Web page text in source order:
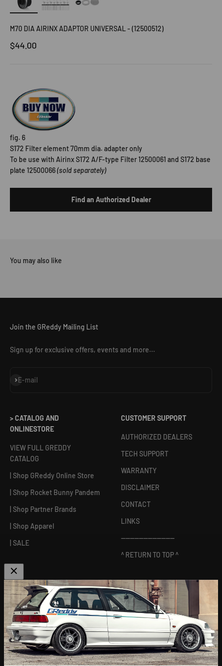
M70 DIA AIRINX ADAPTOR UNIVERSAL - (12500512)
Sale price
$44.00
fig. 6
S172 Filter element 70mm dia. adapter only
To be use with Airinx S172 A/F-type Filter 12500061 and S172 base
plate 12500066(sold separately)
Find an Authorized Dealer
Join the GReddy Mailing List
Sign up for exclusive offers, events and more...
E-mail
Subscribe
> CATALOG AND
ONLINESTORE
VIEW FULL GREDDY
CATALOG
| Shop GReddy Online Store
| Shop Rocket Bunny Pandem
| Shop Partner Brands
| Shop Apparel
| SALE
CUSTOMER SUPPORT
AUTHORIZED DEALERS
TECH SUPPORT
WARRANTY
DISCLAIMER
CONTACT
LINKS
------------------------
^ RETURN TO TOP ^
ABOUT US
[GReddy pronounced: GRED-dy]
As an experienced industry leader, GReddy Performance
Products, Inc. in Irvine, CA has been dedicated to delivering
premium and powerful products for Japanese vehicles in the USA
since 1994. With a focus on enhancing your driving experience
and maximizing your vehicle's potential, our brand is trusted by